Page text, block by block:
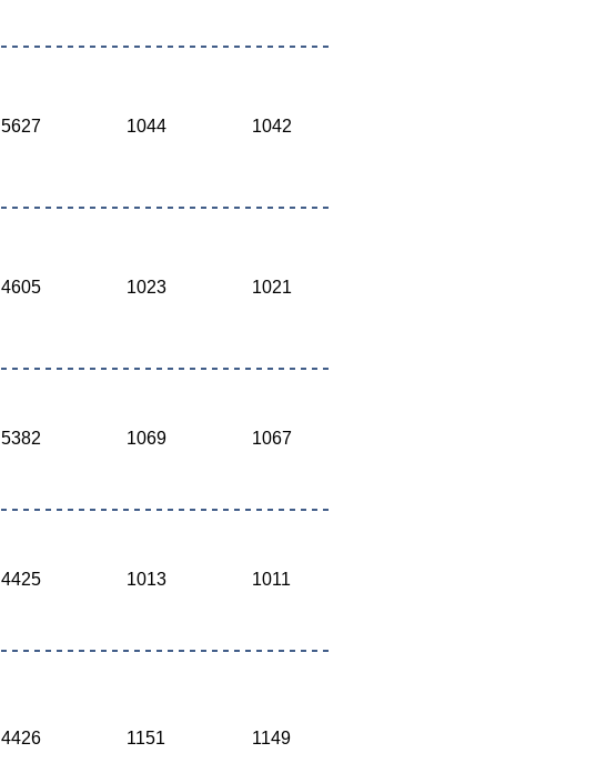
5627 1044 1042
4605 1023 1021
5382 1069 1067
4425 1013 1011
4426 1151 1149